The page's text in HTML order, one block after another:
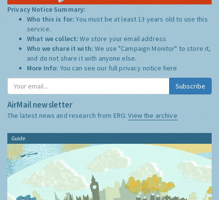
Privacy Notice Summary:
Who this is for:You must be at least 13 years old to use this
service.
What we collect:We store your email address
Who we share it with:We use "Campaign Monitor" to store it,
and do not share it with anyone else.
More Info: You can see our full privacy notice here
Subscribe
AirMail newsletter
The latest news and research from ERG:View the archive
Guide